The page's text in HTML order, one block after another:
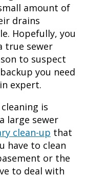
amount of
drains
Hopefully, you
true sewer
to suspect
you need
expert.
is
large sewer
clean-up that
have to clean
or the
to deal with